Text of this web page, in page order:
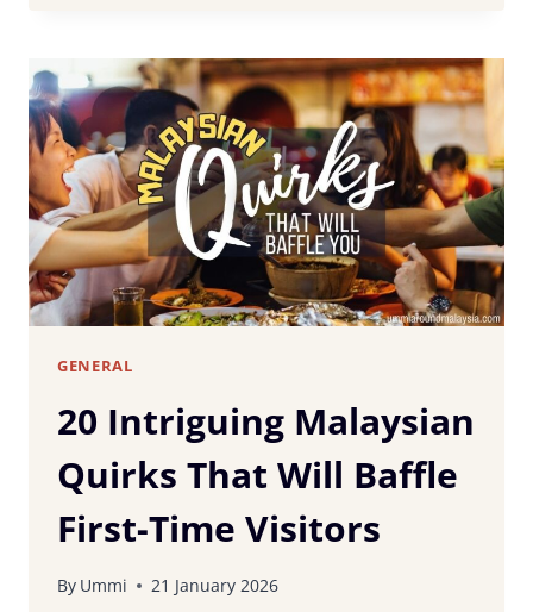
NOT
DO
WHEN
VISITING
MALAYSIA:
COMMON
BEGINNER
MISTAKES
TO
AVOID
GENERAL
20 Intriguing Malaysian
Quirks That Will Baffle
First-Time Visitors
By Ummi 21 January 2026